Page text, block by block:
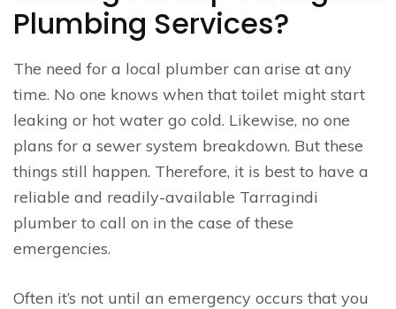
Plumbing Services?
The need for a local plumber can arise at any
time. No one knows when that toilet might start
leaking or hot water go cold. Likewise, no one
plans for a sewer system breakdown. But these
things still happen. Therefore, it is best to have a
reliable and readily-available Tarragindi
plumber to call on in the case of these
emergencies.
Often it’s not until an emergency occurs that you